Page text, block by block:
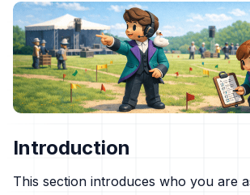
Introduction
This section introduces who you are